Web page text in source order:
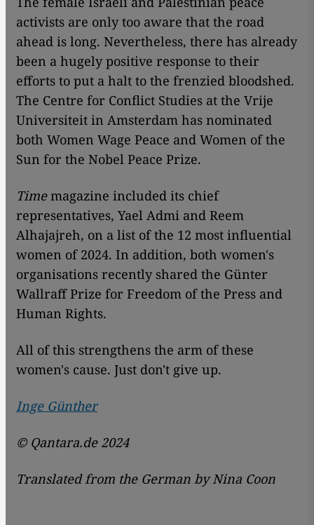
activists are only too aware that the road
ahead is long. Nevertheless, there has already
been a hugely positive response to their
efforts to put a halt to the frenzied bloodshed.
The Centre for Conflict Studies at the Vrije
Universiteit in Amsterdam has nominated
both Women Wage Peace and Women of the
Sun for the Nobel Peace Prize.
Timemagazine included its chief
representatives, Yael Admi and Reem
Alhajajreh, on a list of the 12 most influential
women of 2024. In addition, both women's
organisations recently shared the Günter
Wallraff Prize for Freedom of the Press and
Human Rights.
All of this strengthens the arm of these
women's cause. Just don't give up.
Inge Günther
© Qantara.de 2024
Translated from the German by Nina Coon